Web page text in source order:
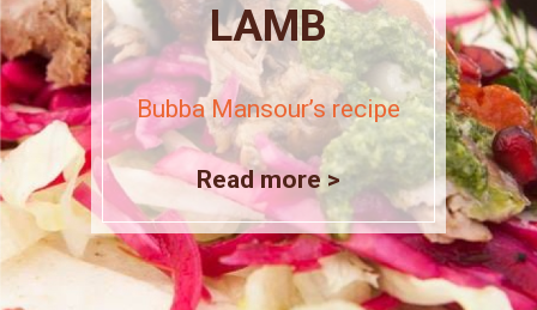
LAMB
Bubba Mansour’s recipe
Read more >